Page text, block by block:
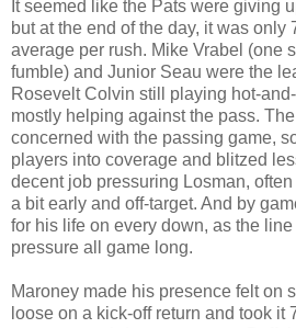
It seemed like the Pats were giving
but at the end of the day, it was only
average per rush. Mike Vrabel (one
fumble) and Junior Seau were the
Rosevelt Colvin still playing hot-
mostly helping against the pass.
concerned with the passing game,
players into coverage and blitzed
decent job pressuring Losman,
a bit early and off-target. And by
for his life on every down, as the
pressure all game long.
Maroney made his presence felt on
loose on a kick-off return and took it